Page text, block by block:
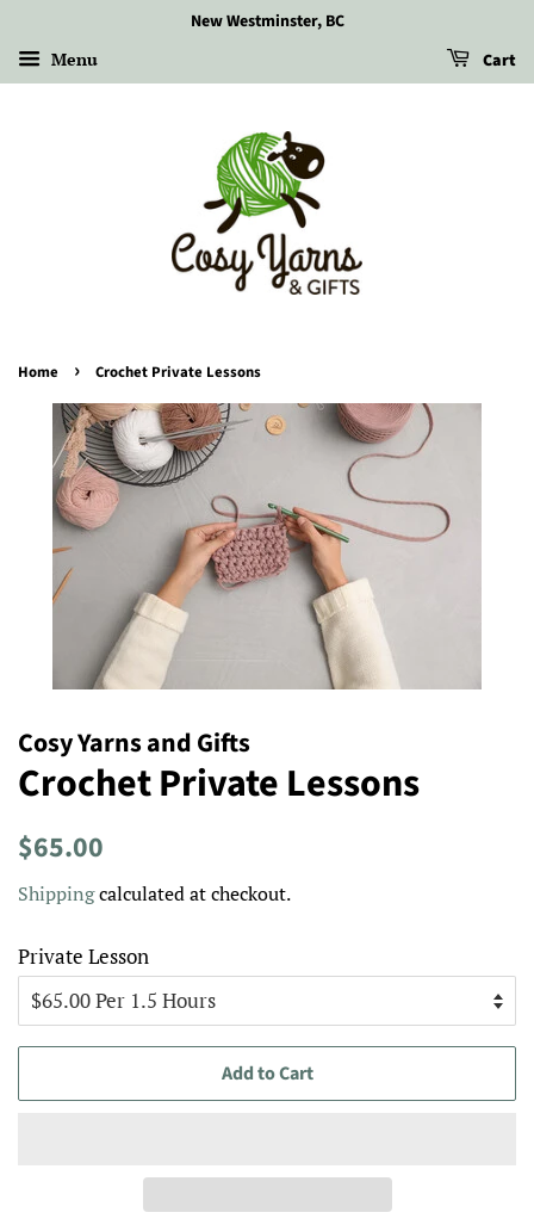
New Westminster, BC
Menu Cart
Home › Crochet Private Lessons
Cosy Yarns and Gifts
Crochet Private Lessons
Regular
$65.00
Shippingcalculated at checkout.
Private Lesson
Add to Cart